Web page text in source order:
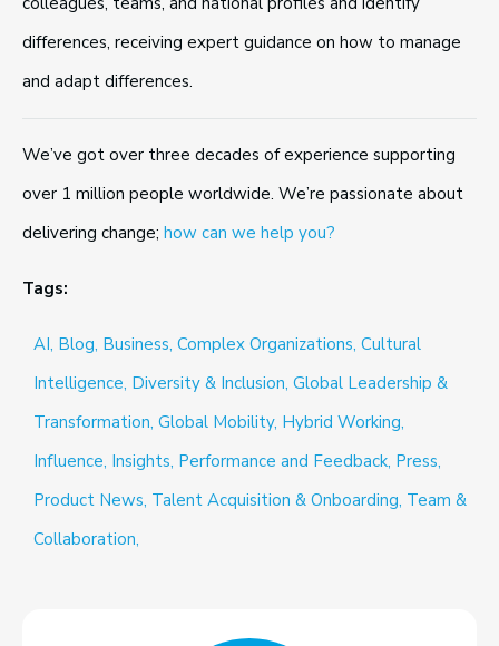
differences, receiving expert guidance on how to manage
and adapt differences.
We’ve got over three decades of experience supporting
over 1 million people worldwide. We’re passionate about
delivering change; how can we help you?
Tags:
AI, Blog, Business, Complex Organizations, Cultural
Intelligence, Diversity & Inclusion, Global Leadership &
Transformation, Global Mobility, Hybrid Working,
Influence, Insights, Performance and Feedback, Press,
Product News, Talent Acquisition & Onboarding, Team &
Collaboration,